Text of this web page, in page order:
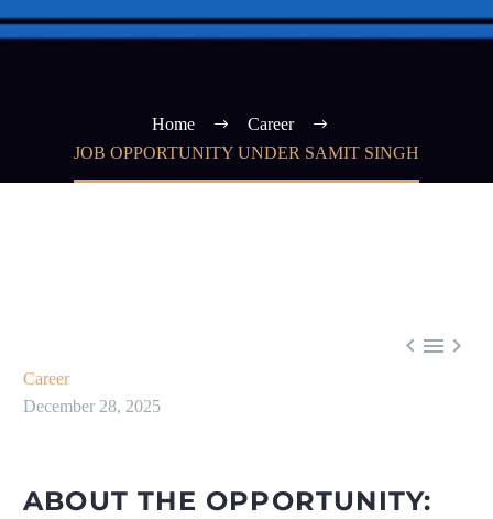
Home
Career
JOB OPPORTUNITY UNDER SAMIT SINGH
  
Career
December 28, 2025
ABOUT THE OPPORTUNITY: